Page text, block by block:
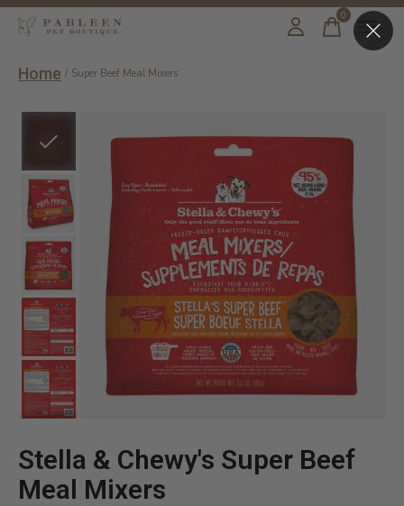
0items
Home / Super Beef Meal Mixers
Stella & Chewy's Super Beef
Meal Mixers